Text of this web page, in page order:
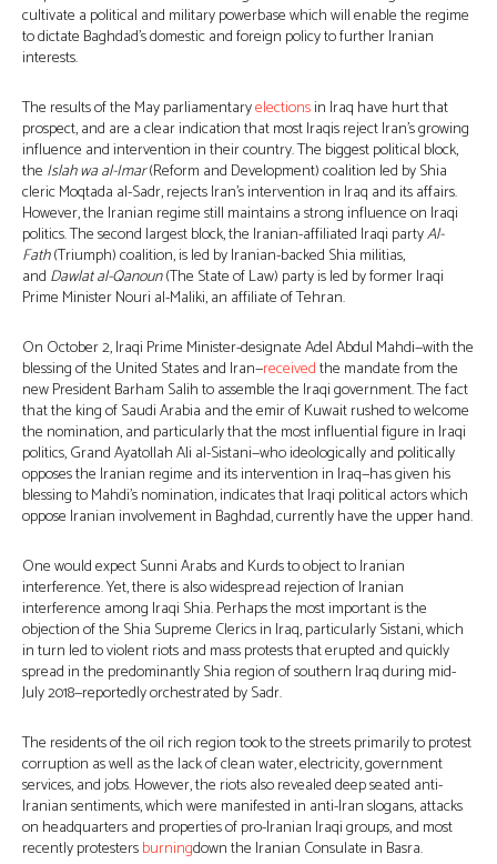
cultivate a political and military powerbase which will enable the regime
to dictate Baghdad’s domestic and foreign policy to further Iranian
interests.
The results of the May parliamentaryelectionsin Iraq have hurt that
prospect, and are a clear indication that most Iraqis reject Iran’s growing
influence and intervention in their country. The biggest political block,
the Islah wa al-Imar(Reform and Development) coalition led by Shia
cleric Moqtada al-Sadr, rejects Iran’s intervention in Iraq and its affairs.
However, the Iranian regime still maintains a strong influence on Iraqi
politics. The second largest block, the Iranian-affiliated Iraqi partyAl-
Fath(Triumph) coalition, is led by Iranian-backed Shia militias,
and Dawlat al-Qanoun(The State of Law) party is led by former Iraqi
Prime Minister Nouri al-Maliki, an affiliate of Tehran.
On October 2, Iraqi Prime Minister-designate Adel Abdul Mahdi—with the
blessing of the United States and Iran—receivedthe mandate from the
new President Barham Salih to assemble the Iraqi government. The fact
that the king of Saudi Arabia and the emir of Kuwait rushed to welcome
the nomination, and particularly that the most influential figure in Iraqi
politics, Grand Ayatollah Ali al-Sistani—who ideologically and politically
opposes the Iranian regime and its intervention in Iraq—has given his
blessing to Mahdi’s nomination, indicates that Iraqi political actors which
oppose Iranian involvement in Baghdad, currently have the upper hand.
One would expect Sunni Arabs and Kurds to object to Iranian
interference. Yet, there is also widespread rejection of Iranian
interference among Iraqi Shia. Perhaps the most important is the
objection of the Shia Supreme Clerics in Iraq, particularly Sistani, which
in turn led to violent riots and mass protests that erupted and quickly
spread in the predominantly Shia region of southern Iraq during mid-
July 2018—reportedly orchestrated by Sadr.
The residents of the oil rich region took to the streets primarily to protest
corruption as well as the lack of clean water, electricity, government
services, and jobs. However, the riots also revealed deep seated anti-
Iranian sentiments, which were manifested in anti-Iran slogans, attacks
on headquarters and properties of pro-Iranian Iraqi groups, and most
recently protestersburningdown the Iranian Consulate in Basra.